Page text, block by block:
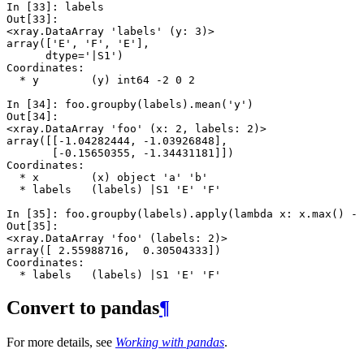
In [33]:
labels
Out[33]:
<xray.DataArray 'labels' (y: 3)>
array(['E', 'F', 'E'],
      dtype='|S1')
Coordinates:
  * y        (y) int64 -2 0 2
In [34]: foo . groupby( labels ) . mean ( 'y' )
Out[34]:
<xray.DataArray 'foo' (x: 2, labels: 2)>
array([[-1.04282444, -1.03926848],
       [-0.15650355, -1.34431181]])
Coordinates:
  * x        (x) object 'a' 'b'
  * labels   (labels) |S1 'E' 'F'
In [35]: foo . groupby( labels ) . apply( lambda x : x . max ()
-
Out[35]:
<xray.DataArray 'foo' (labels: 2)>
array([ 2.55988716,  0.30504333])
Coordinates:
  * labels   (labels) |S1 'E' 'F'
Convert to pandas¶
For more details, see Working with pandas.